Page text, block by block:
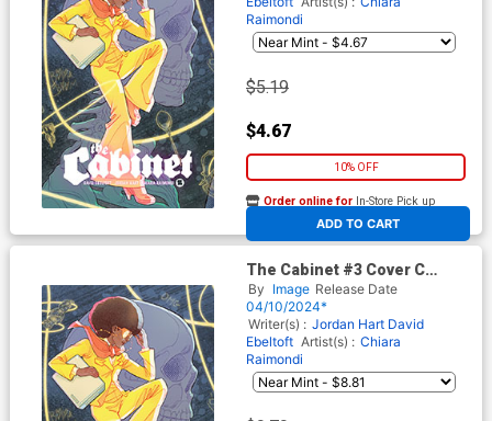
Raimondi
$5.19
$4.67
10% OFF
ADD TO CART
Order online for In-Store Pick up
At any of our four locations
The Cabinet #3 Cover C
Incentive Marguerite
Sauvage Connecting Virgin
Cover
By Image Release Date
04/10/2024*
Writer(s) : Jordan Hart David
Ebeltoft Artist(s) : Chiara
Raimondi